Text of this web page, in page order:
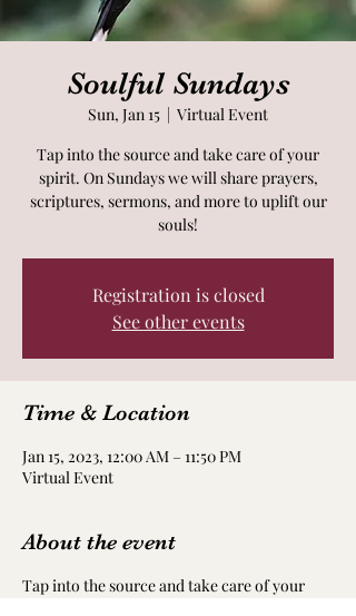
Soulful Sundays
Sun, Jan 15
  |
Virtual Event
Tap into the source and take care of your
spirit. On Sundays we will share prayers,
scriptures, sermons, and more to uplift our
souls!
Registration is closed
See other events
Time & Location
Jan 15, 2023, 12:00 AM – 11:50 PM
Virtual Event
About the event
Tap into the source and take care of your